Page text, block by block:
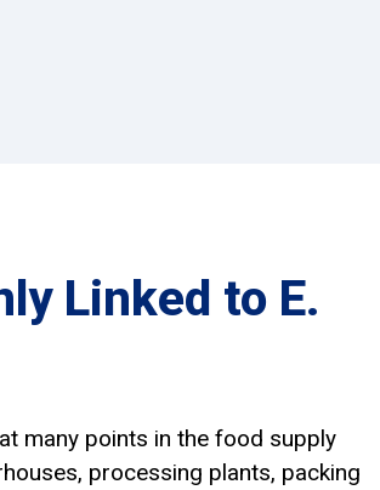
Linked to E.
many points in the food supply
processing plants, packing